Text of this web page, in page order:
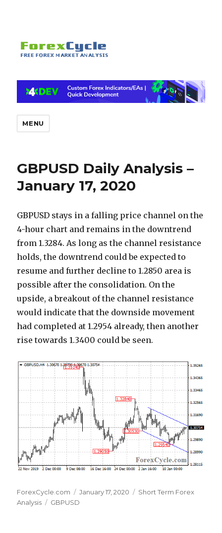
MENU
GBPUSD Daily Analysis –
January 17, 2020
GBPUSD stays in a falling price channel on the
4-hour chart and remains in the downtrend
from 1.3284. As long as the channel resistance
holds, the downtrend could be expected to
resume and further decline to 1.2850 area is
possible after the consolidation. On the
upside, a breakout of the channel resistance
would indicate that the downside movement
had completed at 1.2954 already, then another
rise towards 1.3400 could be seen.
Author
ForexCycle.com
Posted
on
January 17, 2020 Categories
Short Term Forex
Analysis
Tags
GBPUSD